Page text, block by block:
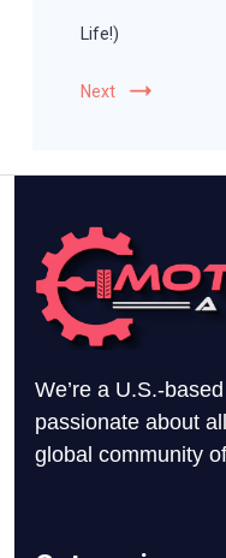
Life!)
Next
We’re a U.S.-
passionate about
global community